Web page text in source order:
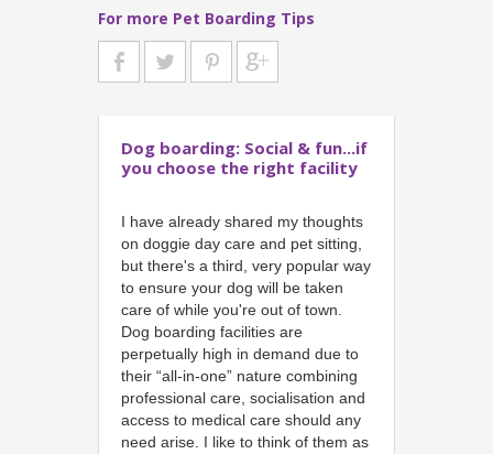
For more Pet Boarding Tips
Dog boarding: Social & fun...if
you choose the right facility
I have already shared my thoughts
on doggie day care and pet sitting,
but there's a third, very popular way
to ensure your dog will be taken
care of while you're out of town.
Dog boarding facilities are
perpetually high in demand due to
their “all-in-one” nature combining
professional care, socialisation and
access to medical care should any
need arise. I like to think of them as